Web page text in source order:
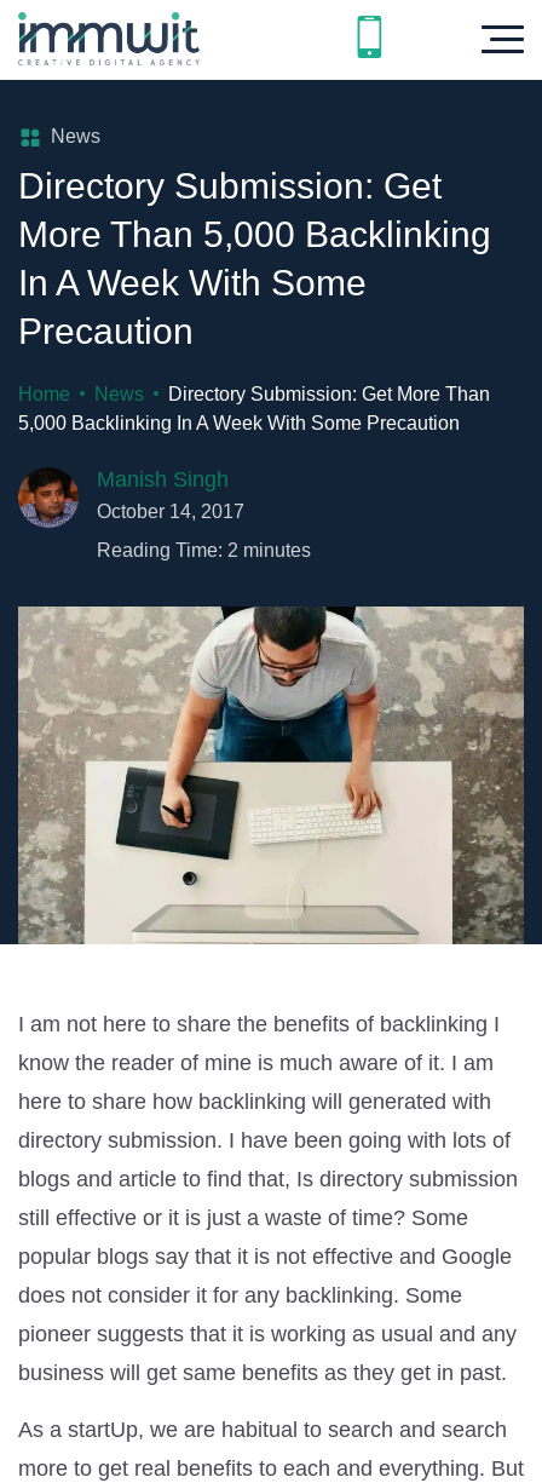
News
Directory Submission: Get
More Than 5,000 Backlinking
In A Week With Some
Precaution
Home News
Directory Submission: Get More Than
5,000 Backlinking In A Week With Some Precaution
Manish Singh
October 14, 2017
Reading Time: 2 minutes
I am not here to share the benefits of backlinking I
know the reader of mine is much aware of it. I am
here to share how backlinking will generated with
directory submission. I have been going with lots of
blogs and article to find that, Is directory submission
still effective or it is just a waste of time? Some
popular blogs say that it is not effective and Google
does not consider it for any backlinking. Some
pioneer suggests that it is working as usual and any
business will get same benefits as they get in past.
As a startUp, we are habitual to search and search
more to get real benefits to each and everything. But